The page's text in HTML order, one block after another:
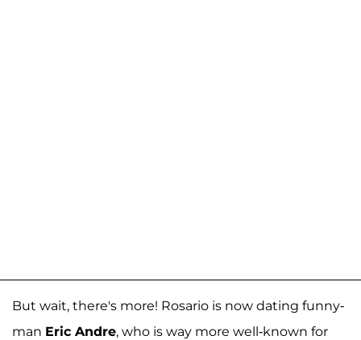
But wait, there's more! Rosario is now dating funny-
man Eric Andre, who is way more well-known for